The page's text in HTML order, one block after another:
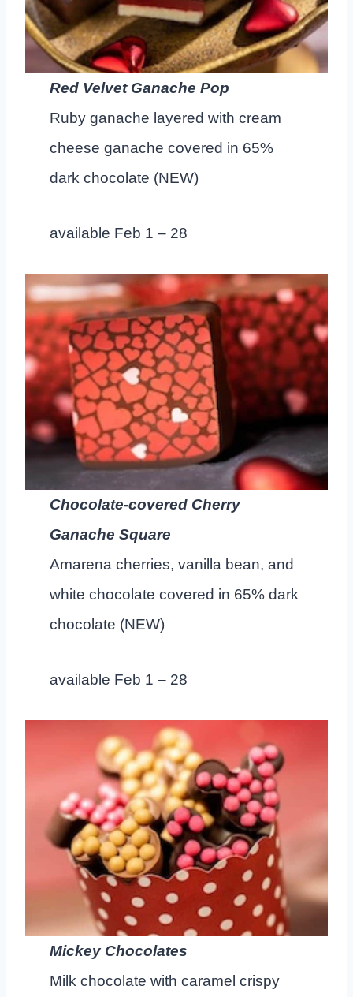
Red Velvet Ganache Pop
Ruby ganache layered with cream
cheese ganache covered in 65%
dark chocolate (NEW)
available Feb 1 – 28
Chocolate-covered Cherry
Ganache Square
Amarena cherries, vanilla bean, and
white chocolate covered in 65% dark
chocolate (NEW)
available Feb 1 – 28
Mickey Chocolates
Milk chocolate with caramel crispy